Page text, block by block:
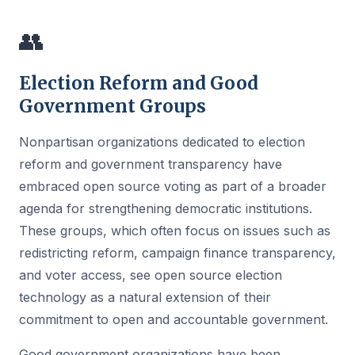
👥
Election Reform and Good
Government Groups
Nonpartisan organizations dedicated to election
reform and government transparency have
embraced open source voting as part of a broader
agenda for strengthening democratic institutions.
These groups, which often focus on issues such as
redistricting reform, campaign finance transparency,
and voter access, see open source election
technology as a natural extension of their
commitment to open and accountable government.